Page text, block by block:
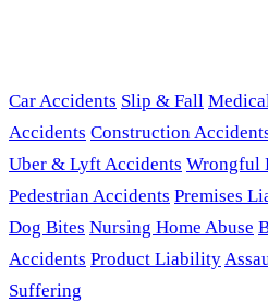
Car Accidents Slip & Fall
Accidents Construction
Uber & Lyft Accidents Wrongful
Pedestrian Accidents Premises
Dog Bites Nursing Home Abuse
Accidents Product Liability
Suffering